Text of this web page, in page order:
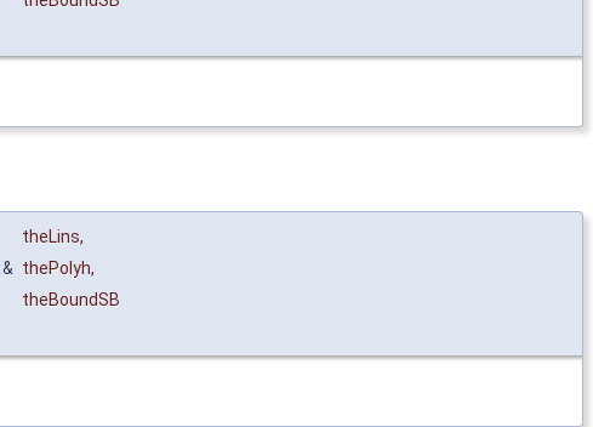
theLins,
& thePolyh,
theBoundSB